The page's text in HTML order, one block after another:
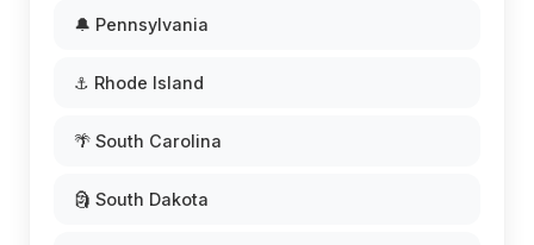
🔔 Pennsylvania
⚓ Rhode Island
🌴 South Carolina
🗿 South Dakota